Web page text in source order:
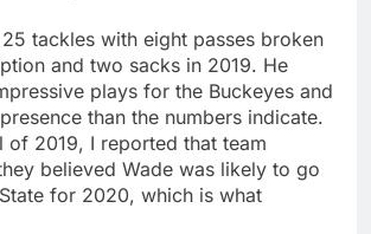
tackles with eight passes broken
and two sacks in 2019. He
plays for the Buckeyes and
than the numbers indicate.
of 2019, I reported that team
believed Wade was likely to go
for 2020, which is what